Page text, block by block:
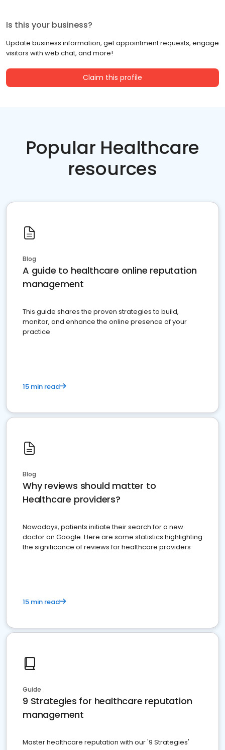
Is this your business?
Update business information, get appointment requests, engage
visitors with web chat, and more!
Claim this profile
Popular Healthcare
resources
Blog
A guide to healthcare online reputation
management
This guide shares the proven strategies to build,
monitor, and enhance the online presence of your
practice
15 min read
Blog
Why reviews should matter to
Healthcare providers?
Nowadays, patients initiate their search for a new
doctor on Google. Here are some statistics highlighting
the significance of reviews for healthcare providers
15 min read
Guide
9 Strategies for healthcare reputation
management
Master healthcare reputation with our '9 Strategies'